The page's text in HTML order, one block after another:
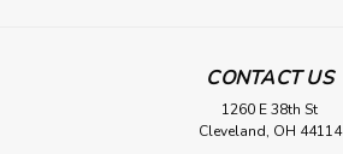
CONTACT US
1260 E 38th St
Cleveland, OH 44114